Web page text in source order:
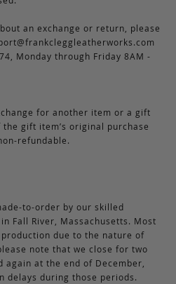
an exchange or return, please
Monday through Friday 8AM -
for another item or a gift
gift item’s original purchase
refundable.
to-order by our skilled
Fall River, Massachusetts. Most
due to the nature of
note that we close for two
again at the end of December,
delays during those periods.